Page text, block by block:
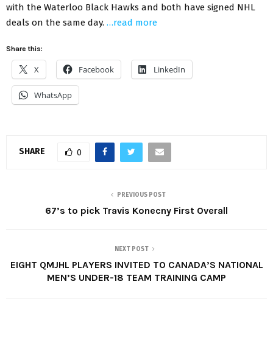
with the Waterloo Black Hawks and both have signed NHL
deals on the same day. …read more
Share this:
X Facebook LinkedIn
WhatsApp
SHARE 0
PREVIOUS POST
67’s to pick Travis Konecny First Overall
NEXT POST
EIGHT QMJHL PLAYERS INVITED TO CANADA’S NATIONAL
MEN’S UNDER-18 TEAM TRAINING CAMP